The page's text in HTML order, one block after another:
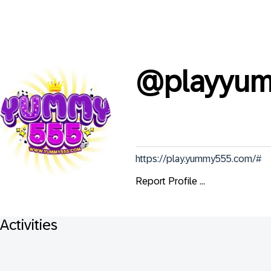
@
https://play.yummy555.com/#
Report Profile ...
Activities